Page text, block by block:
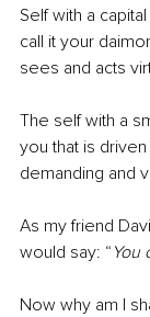
Self with a
call it your
sees and acts
The self with a
you that is
demanding and
As my friend
would say: “ You
Now why am I